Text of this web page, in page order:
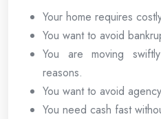
Your home requires
You want to avoid
You are moving
reasons.
You want to avoid
You need cash fast